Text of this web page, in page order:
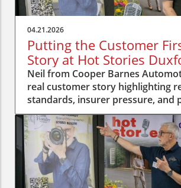
04.21.2026
Putting the Customer
Story at Hot Stories
Neil from Cooper Barnes
real customer story highlighting
standards, insurer pressure, and
people first.